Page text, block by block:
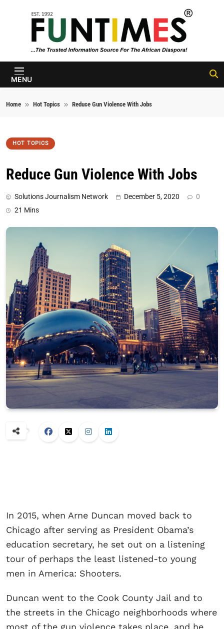
FunTimes
Magazine
MENU
Home Hot Topics Reduce Gun Violence With Jobs
HOT TOPICS
Reduce Gun Violence With Jobs
Solutions Journalism Network December 5, 2020
0
21 Mins
In 2015, when Arne Duncan moved back to
Chicago after serving as President Obama’s
education secretary, he set out on a listening
tour of perhaps the least listened-to young
men in America: Shooters.
Duncan went to the Cook County Jail and to
the streets in the Chicago neighborhoods where
most of the gun violence takes place, and he